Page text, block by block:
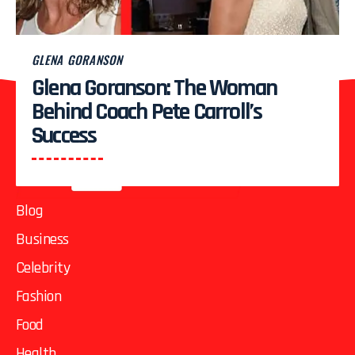
GLENA GORANSON
Glena Goranson: The Woman
Behind Coach Pete Carroll’s
Success
1 2 3 … 82 83
Blog
Business
Celebrity
Fashion
Food